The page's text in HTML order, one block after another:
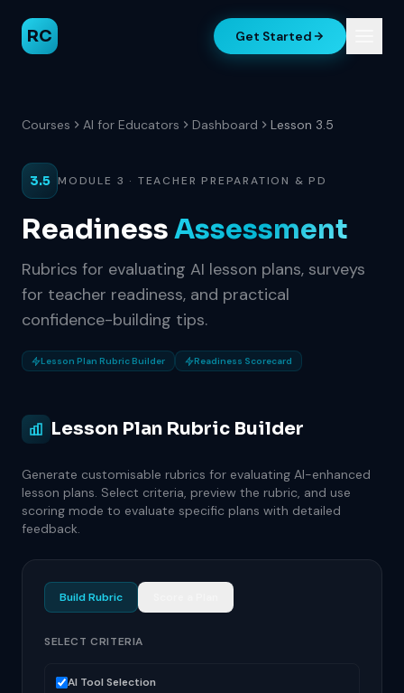
RC Get Started
Courses AI for Educators Dashboard Lesson 3.5
3.5 MODULE 3 · TEACHER PREPARATION & PD
ReadinessAssessment
Rubrics for evaluating AI lesson plans, surveys
for teacher readiness, and practical
confidence-building tips.
Lesson Plan Rubric Builder Readiness Scorecard
Lesson Plan Rubric Builder
Generate customisable rubrics for evaluating AI-enhanced
lesson plans. Select criteria, preview the rubric, and use
scoring mode to evaluate specific plans with detailed
feedback.
Build Rubric
SELECT CRITERIA
AI Tool Selection